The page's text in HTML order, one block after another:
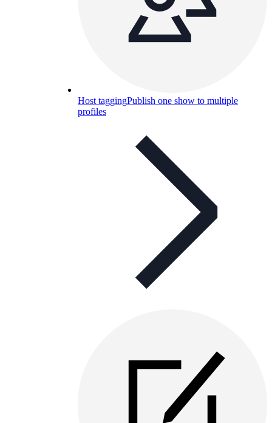
Host taggingPublish one show to multiple
profiles